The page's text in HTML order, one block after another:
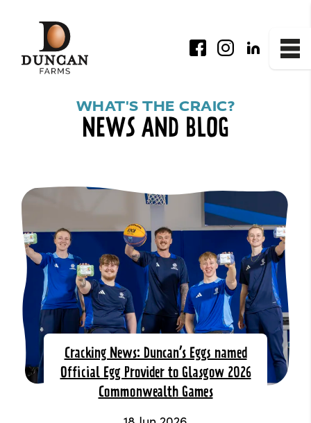
News and Blog
WHAT'S THE CRAIC?
NEWS AND BLOG
Cracking News: Duncan’s Eggs named
Official Egg Provider to Glasgow 2026
Commonwealth Games